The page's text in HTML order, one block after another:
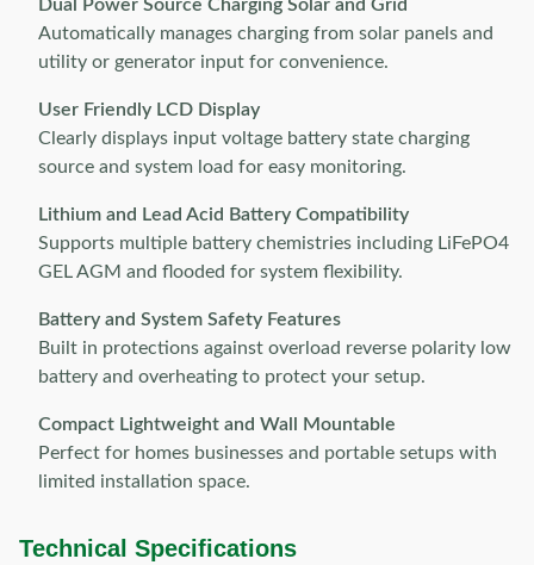
Dual Power Source Charging Solar and Grid
Automatically manages charging from solar panels and
utility or generator input for convenience.
User Friendly LCD Display
Clearly displays input voltage battery state charging
source and system load for easy monitoring.
Lithium and Lead Acid Battery Compatibility
Supports multiple battery chemistries including LiFePO4
GEL AGM and flooded for system flexibility.
Battery and System Safety Features
Built in protections against overload reverse polarity low
battery and overheating to protect your setup.
Compact Lightweight and Wall Mountable
Perfect for homes businesses and portable setups with
limited installation space.
Technical Specifications